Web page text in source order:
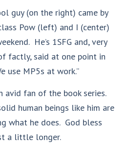
guy (on the right) came by
Pow (left) and I (center)
He’s 1SFG and, very
factly, said at one point in
use MP5s at work.”
avid fan of the book series.
human beings like him are
what he does. God bless
a little longer.